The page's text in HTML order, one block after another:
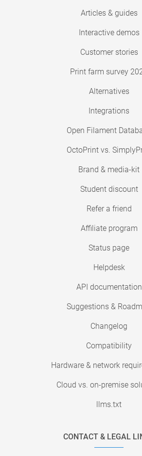
Articles & guides
Interactive demos
Customer stories
Print farm survey
Alternatives
Integrations
Open Filament
OctoPrint vs.
Brand & media-kit
Student discount
Refer a friend
Affiliate program
Status page
Helpdesk
API documentation
Suggestions &
Changelog
Compatibility
Hardware & network
Cloud vs. on-premise
llms.txt
CONTACT & LEGAL